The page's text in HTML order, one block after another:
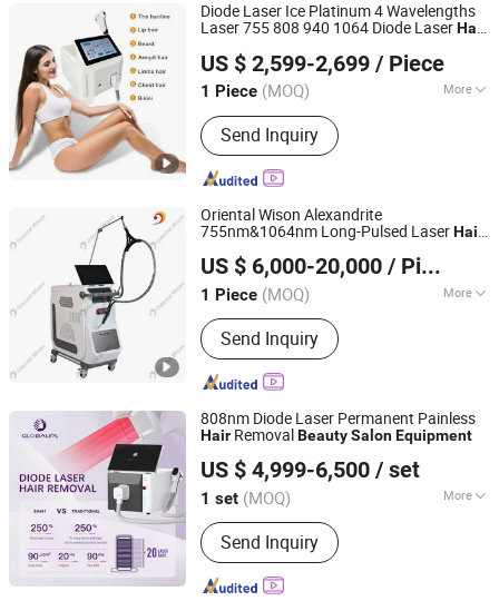
Diode Laser Ice Platinum 4 Wavelengths
Laser 755 808 940 1064 Diode LaserHair
US $ 2,599-2,699 / Piece
1 Piece (MOQ) More
Main Products:IPL SHR, Diode laser,
980+1470nm Diode Laser, Picosecond
Laser, HIFU, Slimming Machine
Send Inquiry
Beijing Sunrise Science&Technology Co., Ltd.
Beijing, China Since 2022
Oriental Wison Alexandrite
755nm&1064nm Long-Pulsed LaserHair
Equipment
US $ 6,000-20,000 / Piece
1 Piece (MOQ) More
Portable :Non Portable
Send Inquiry
Beijing Oriental Wison Technology Co., Limited
Beijing, China
Since 2011
808nm Diode Laser Permanent Painless
Hair RemovalBeautySalonEquipment
US $ 4,999-6,500 / set
1 set (MOQ) More
Main Products:Hair Removal; IPL;
Diode Laser; Hair Removal Machine;
Cryolipolysis Slimming Machine;
Ultrasonic Cavitation Slimming
Send Inquiry
Beijing Globalipl Development Co., Ltd.
Beijing, China Since 2009